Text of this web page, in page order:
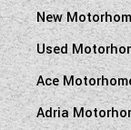
New
Used
Ace
Adria